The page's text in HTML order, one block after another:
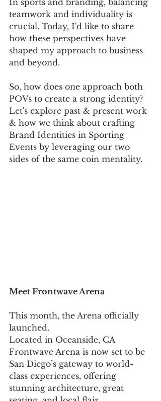
teamwork and individuality is
crucial. Today, I'd like to share
how these perspectives have
shaped my approach to business
and beyond.
So, how does one approach both
POVs to create a strong identity?
Let's explore past & present work
& how we think about crafting
Brand Identities in Sporting
Events by leveraging our two
sides of the same coin mentality.
Meet Frontwave Arena
This month, the Arena officially
launched.
Located in Oceanside, CA
Frontwave Arena is now set to be
San Diego’s gateway to world-
class experiences, offering
stunning architecture, great